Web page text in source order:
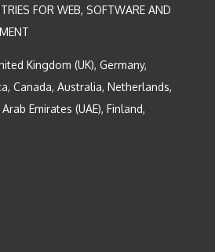
FOR WEB, SOFTWARE AND
Kingdom (UK), Germany,
Canada, Australia, Netherlands,
Emirates (UAE), Finland,